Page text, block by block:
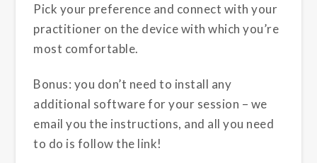
Pick your preference and connect with your
practitioner on the device with which you’re
most comfortable.
Bonus: you don’t need to install any
additional software for your session – we
email you the instructions, and all you need
to do is follow the link!